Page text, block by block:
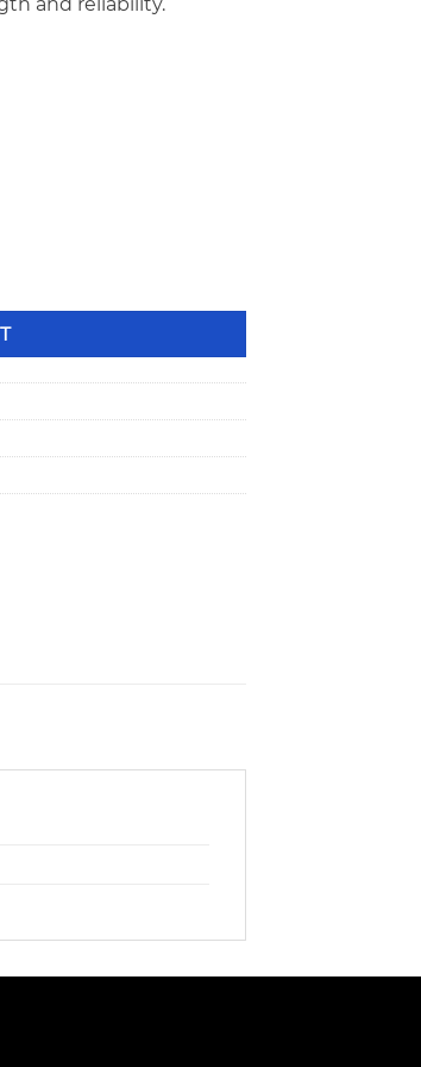
Recessed Steel Valve Locks VL-2410VBR